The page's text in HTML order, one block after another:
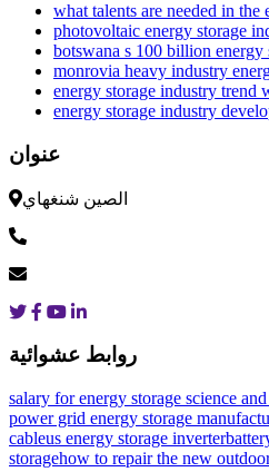
what talents are needed in the
photovoltaic energy storage
botswana s 100 billion energy
monrovia heavy industry
energy storage industry trend
energy storage industry
عنوان
الصين شنغهاي
روابط عشوائية
salary for energy storage science
power grid energy storage
cableus energy storage inverter
storagehow to repair the new